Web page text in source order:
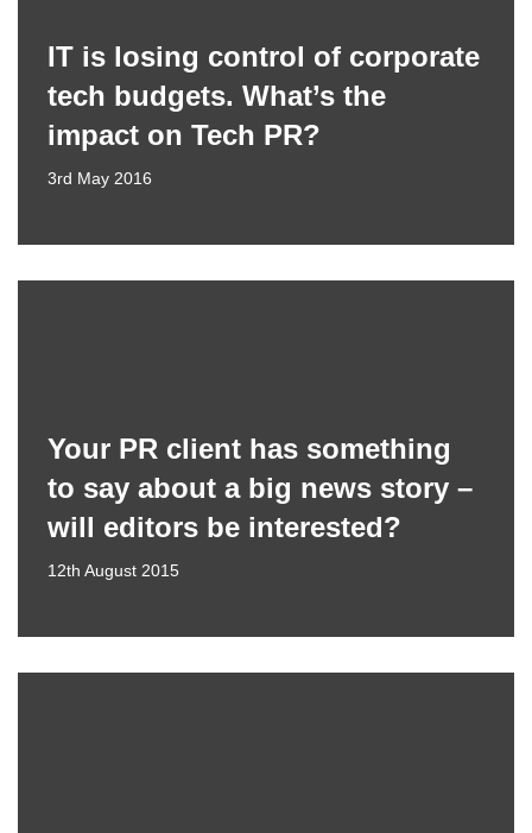
IT is losing control of corporate
tech budgets. What’s the
impact on Tech PR?
3rd May 2016
Your PR client has something
to say about a big news story –
will editors be interested?
12th August 2015